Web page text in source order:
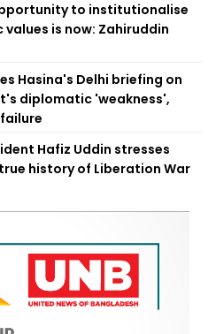
to institutionalise
is now: Zahiruddin
Hasina's Delhi briefing on
diplomatic 'weakness',
Hafiz Uddin stresses
history of Liberation War